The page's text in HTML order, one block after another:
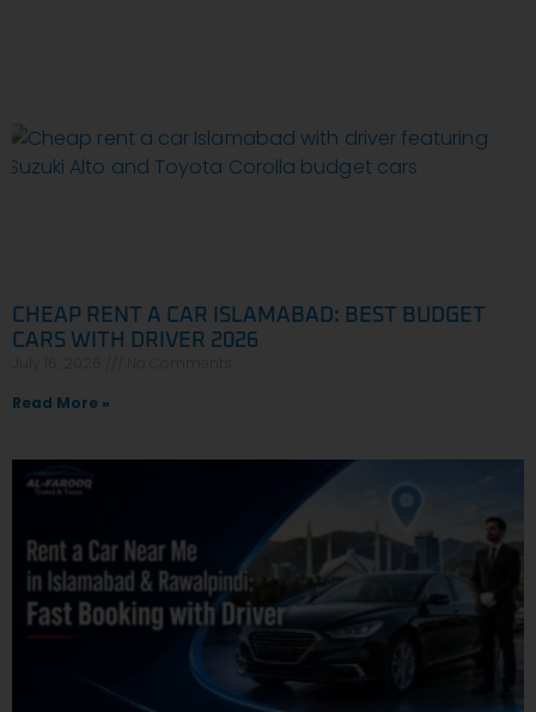
CHEAP RENT A CAR ISLAMABAD: BEST BUDGET
CARS WITH DRIVER 2026
Read More »